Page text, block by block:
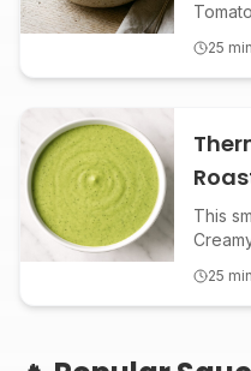
made
25 min
This
tacos,
25 min